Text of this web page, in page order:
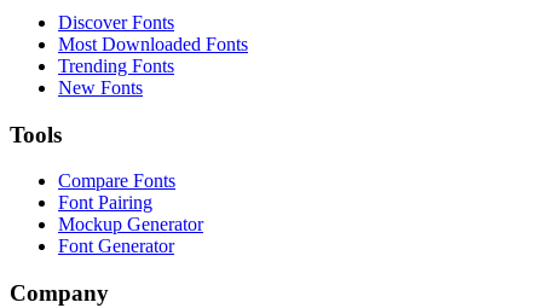
Discover Fonts
Most Downloaded Fonts
Trending Fonts
New Fonts
Tools
Compare Fonts
Font Pairing
Mockup Generator
Font Generator
Company